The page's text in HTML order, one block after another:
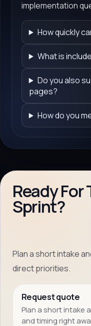
implementation
How quickly
What is
Do you also
pages?
How do you
Ready
Sprint?
Plan a short intake
direct priorities.
Request quote
Plan a short intake
and timing right